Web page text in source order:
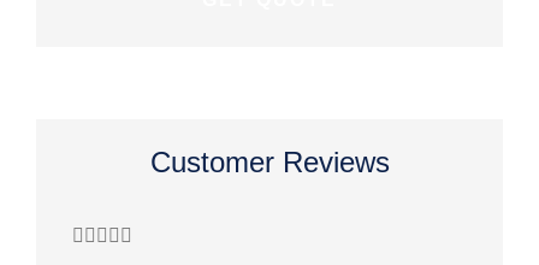
Customer Reviews
    